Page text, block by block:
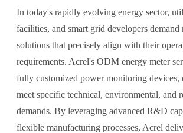
In today's rapidly evolving energy sector,
facilities, and smart grid developers demand
solutions that precisely align with their
requirements. Acrel's ODM energy meter
fully customized power monitoring devices,
meet specific technical, environmental, and
demands. By leveraging advanced R&D
flexible manufacturing processes, Acrel